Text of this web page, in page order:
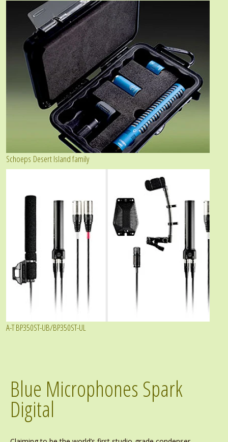
Schoeps Desert Island family
A-T BP350ST-UB/BP350ST-UL
Blue Microphones Spark
Digital